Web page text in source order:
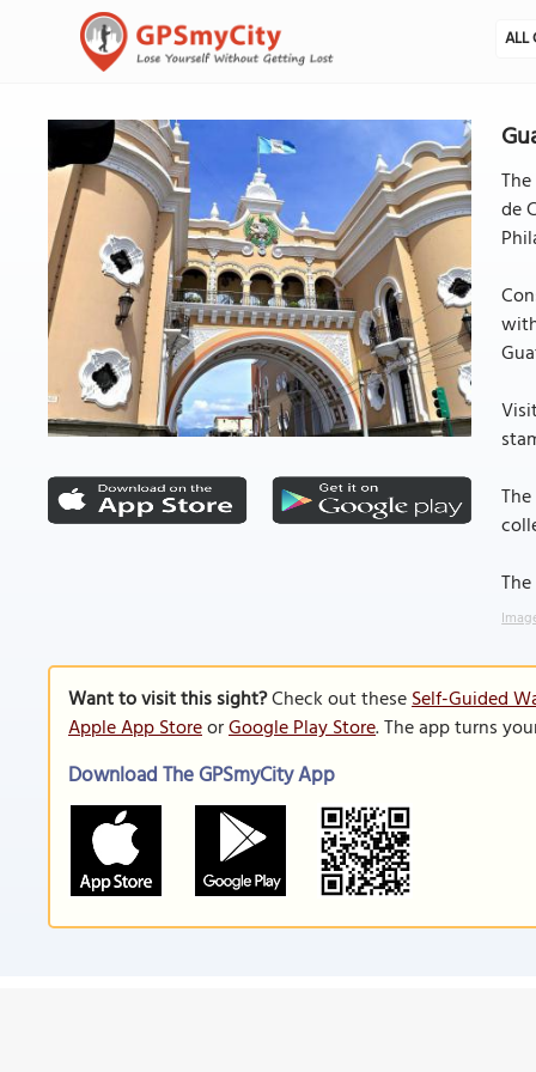
ALL
de
Want to visit this sight?Check out theseSelf-Guided
Apple App StoreorGoogle Play Store. The app turns
Download The GPSmyCity App